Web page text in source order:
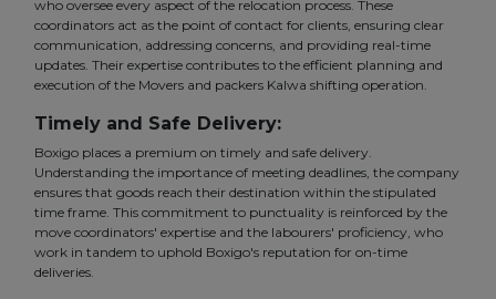
who oversee every aspect of the relocation process. These
coordinators act as the point of contact for clients, ensuring clear
communication, addressing concerns, and providing real-time
updates. Their expertise contributes to the efficient planning and
execution of the Movers and packers Kalwa shifting operation.
Timely and Safe Delivery:
Boxigo places a premium on timely and safe delivery.
Understanding the importance of meeting deadlines, the company
ensures that goods reach their destination within the stipulated
time frame. This commitment to punctuality is reinforced by the
move coordinators' expertise and the labourers' proficiency, who
work in tandem to uphold Boxigo's reputation for on-time
deliveries.